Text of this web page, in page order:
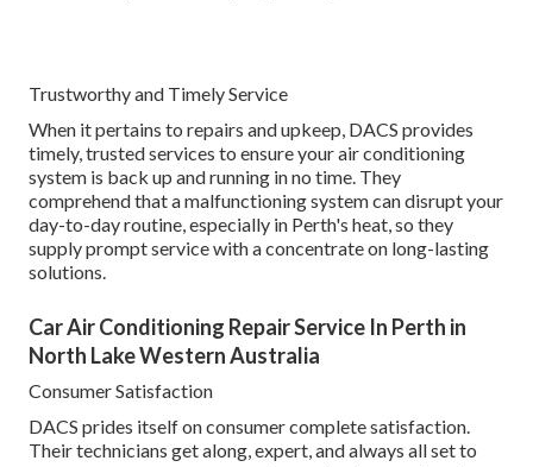
Trustworthy and Timely Service
When it pertains to repairs and upkeep, DACS provides
timely, trusted services to ensure your air conditioning
system is back up and running in no time. They
comprehend that a malfunctioning system can disrupt your
day-to-day routine, especially in Perth's heat, so they
supply prompt service with a concentrate on long-lasting
solutions.
Car Air Conditioning Repair Service In Perth in
North Lake Western Australia
Consumer Satisfaction
DACS prides itself on consumer complete satisfaction.
Their technicians get along, expert, and always all set to